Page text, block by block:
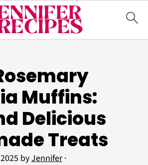
Muffins:
Delicious
Treats
byJennifer·